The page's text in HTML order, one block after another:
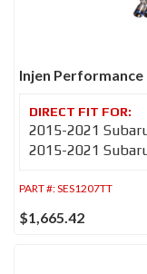
Injen Performance
2015-2021
2015-2021
PART #:SES1207TT
$1,665.42